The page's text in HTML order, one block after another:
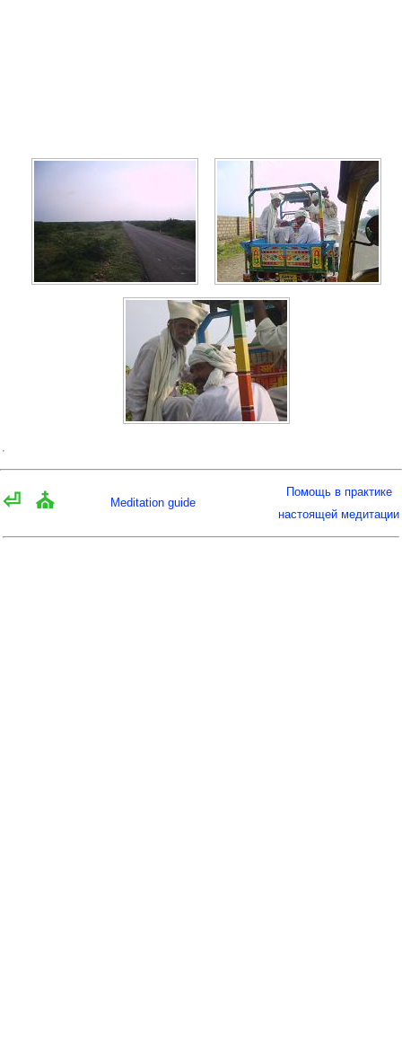
⏎ ⛪ Meditation guide
Помощь в практике
настоящей медитации